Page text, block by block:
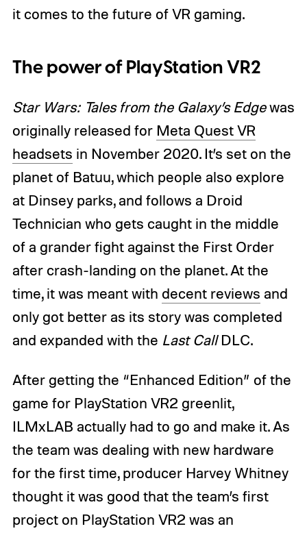
it comes to the future of VR gaming.
The power of PlayStation VR2
Star Wars: Tales from the Galaxy’s Edgewas
originally released for Meta Quest VR
headsets in November 2020. It’s set on the
planet of Batuu, which people also explore
at Dinsey parks, and follows a Droid
Technician who gets caught in the middle
of a grander fight against the First Order
after crash-landing on the planet. At the
time, it was meant with decent reviews and
only got better as its story was completed
and expanded with the Last CallDLC.
After getting the “Enhanced Edition” of the
game for PlayStation VR2 greenlit,
ILMxLAB actually had to go and make it. As
the team was dealing with new hardware
for the first time, producer Harvey Whitney
thought it was good that the team’s first
project on PlayStation VR2 was an